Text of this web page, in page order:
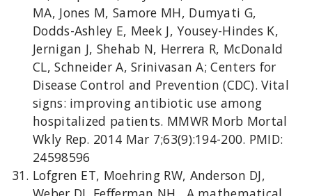
MA, Jones M, Samore MH, Dumyati G,
Dodds-Ashley E, Meek J, Yousey-Hindes K,
Jernigan J, Shehab N, Herrera R, McDonald
CL, Schneider A, Srinivasan A; Centers for
Disease Control and Prevention (CDC). Vital
signs: improving antibiotic use among
hospitalized patients. MMWR Morb Mortal
Wkly Rep. 2014 Mar 7;63(9):194-200. PMID:
24598596
Lofgren ET, Moehring RW, Anderson DJ,